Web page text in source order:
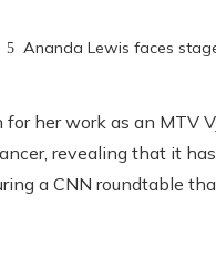
Ananda Lewis faces
her work as an MTV
revealing that it
a CNN roundtable